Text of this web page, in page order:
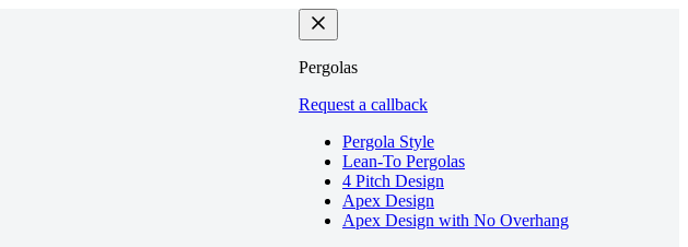
Pergolas
Request a callback
Pergola Style
Lean-To Pergolas
4 Pitch Design
Apex Design
Apex Design with No Overhang